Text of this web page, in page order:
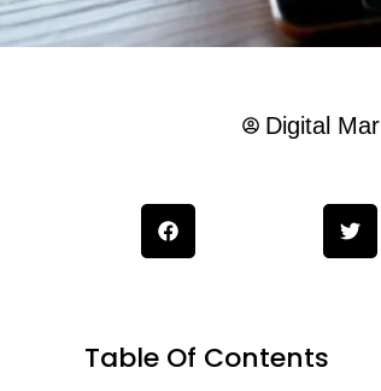
Digital
Table Of Contents